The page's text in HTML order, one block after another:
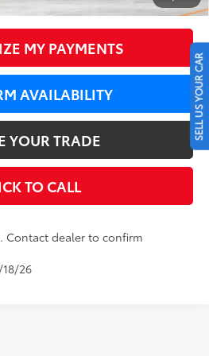
$44,020
MY PAYMENTS
AVAILABILITY
YOUR TRADE
TO CALL
Contact dealer to confirm
26
SELL US YOUR CAR